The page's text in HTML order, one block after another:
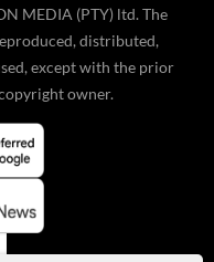
MEDIA (PTY) ltd. The
distributed,
except with the prior
owner.